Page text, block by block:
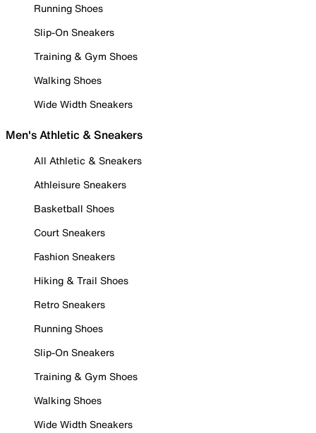
Running Shoes
Slip-On Sneakers
Training & Gym Shoes
Walking Shoes
Wide Width Sneakers
Men's Athletic & Sneakers
All Athletic & Sneakers
Athleisure Sneakers
Basketball Shoes
Court Sneakers
Fashion Sneakers
Hiking & Trail Shoes
Retro Sneakers
Running Shoes
Slip-On Sneakers
Training & Gym Shoes
Walking Shoes
Wide Width Sneakers